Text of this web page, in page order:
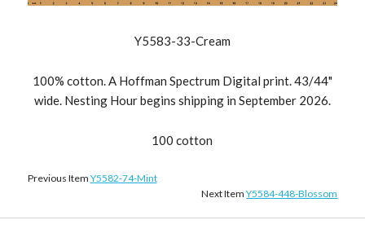
Y5583-33-Cream
100% cotton. A Hoffman Spectrum Digital print. 43/44"
wide. Nesting Hour begins shipping in September 2026.
100 cotton
Previous Item Y5582-74-Mint
Next ItemY5584-448-Blossom